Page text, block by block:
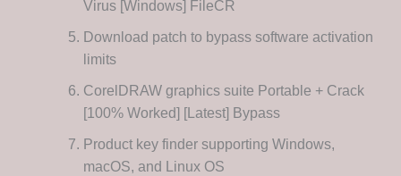
Virus [Windows] FileCR
Download patch to bypass software activation
limits
CorelDRAW graphics suite Portable + Crack
[100% Worked] [Latest] Bypass
Product key finder supporting Windows,
macOS, and Linux OS